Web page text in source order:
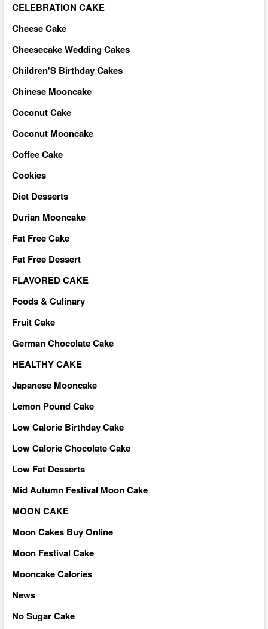
CELEBRATION CAKE
Cheese Cake
Cheesecake Wedding Cakes
Children'S Birthday Cakes
Chinese Mooncake
Coconut Cake
Coconut Mooncake
Coffee Cake
Cookies
Diet Desserts
Durian Mooncake
Fat Free Cake
Fat Free Dessert
FLAVORED CAKE
Foods & Culinary
Fruit Cake
German Chocolate Cake
HEALTHY CAKE
Japanese Mooncake
Lemon Pound Cake
Low Calorie Birthday Cake
Low Calorie Chocolate Cake
Low Fat Desserts
Mid Autumn Festival Moon Cake
MOON CAKE
Moon Cakes Buy Online
Moon Festival Cake
Mooncake Calories
News
No Sugar Cake